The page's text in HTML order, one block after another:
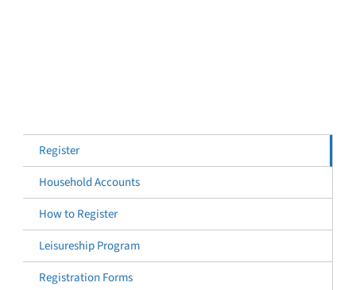
Register
Household Accounts
How to Register
Leisureship Program
Registration Forms